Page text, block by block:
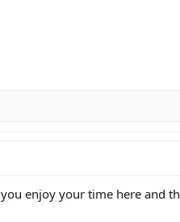
enjoy your time here and